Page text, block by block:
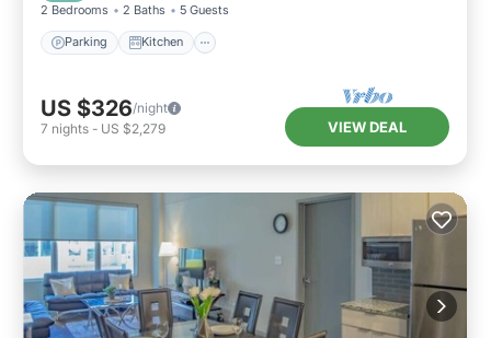
2 Bedrooms 2 Baths 5 Guests
Parking Kitchen
US $326/night
7 nights - US $2,279 VIEW DEAL